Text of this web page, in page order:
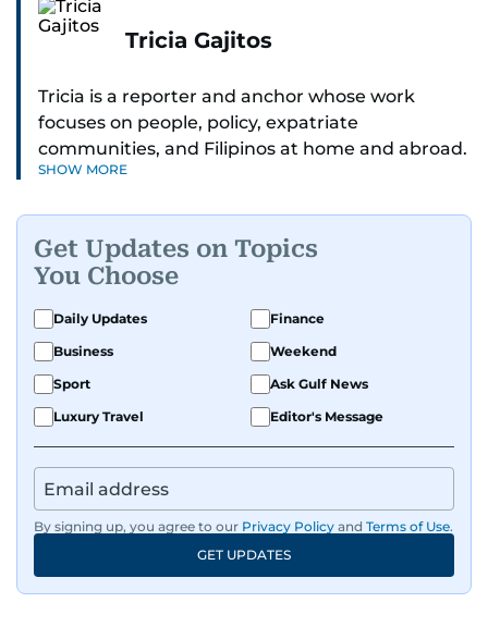
Tricia Gajitos
Tricia is a reporter and anchor whose work
focuses on people, policy, expatriate
communities, and Filipinos at home and abroad.
Her reporting spans national affairs, overseas
and has contributed to leading media
organisations. With experience across television,
print, and digital platforms, Tricia continues to
develop a clear, credible voice in a rapidly
evolving global media landscape.
SHOW MORE
Get Updates on Topics
You Choose
Daily Updates
Finance
Business
Weekend
Sport
Ask Gulf News
Luxury Travel
Editor's Message
By signing up, you agree to our Privacy Policy and Terms of Use.
GET UPDATES